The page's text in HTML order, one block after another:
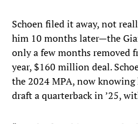
Schoen filed it away, not
him 10 months later—the
only a few months removed
year, $160 million deal.
the 2024 MPA, now
draft a quarterback in ’25,